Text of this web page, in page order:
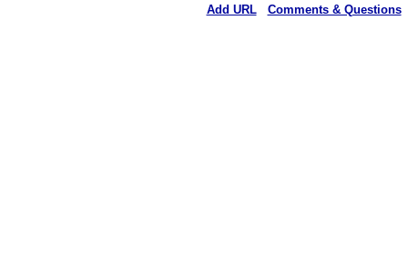
Add URL Comments & Questions